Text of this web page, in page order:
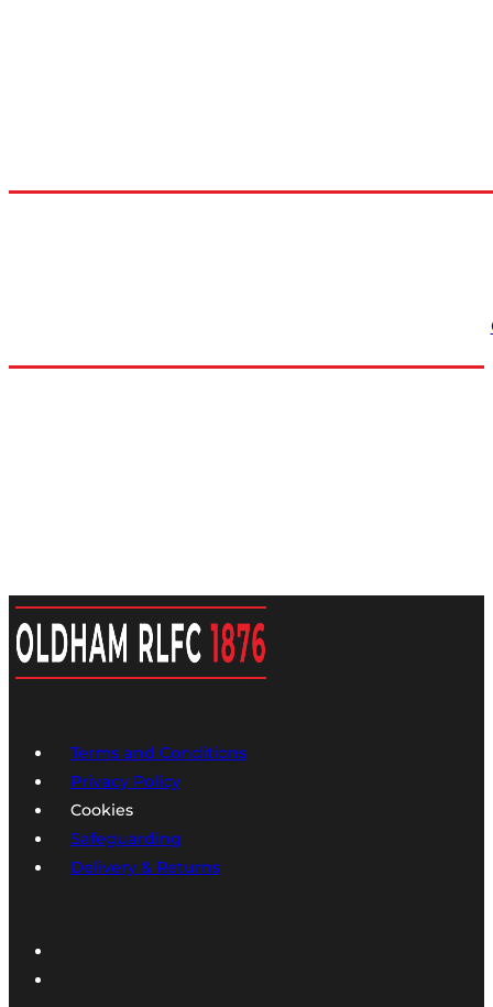
Terms and Conditions
Privacy Policy
Cookies
Safeguarding
Delivery & Returns